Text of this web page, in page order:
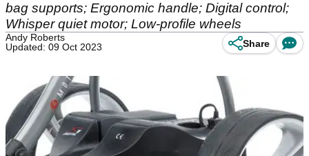
bag supports; Ergonomic handle; Digital control;
Whisper quiet motor; Low-profile wheels
Andy Roberts
Updated: 09 Oct 2023
Share